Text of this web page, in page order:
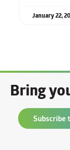
January 22,
Bring
Subscribe